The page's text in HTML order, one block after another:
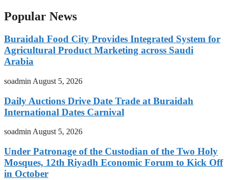
Popular News
Buraidah Food City Provides Integrated System for
Agricultural Product Marketing across Saudi
Arabia
soadmin August 5, 2026
Daily Auctions Drive Date Trade at Buraidah
International Dates Carnival
soadminAugust 5, 2026
Under Patronage of the Custodian of the Two Holy
Mosques, 12th Riyadh Economic Forum to Kick Off
in October